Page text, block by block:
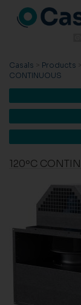
Casals > Products
CONTINUOUS
120ºC